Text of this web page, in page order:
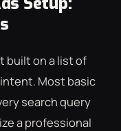
built on a list of
Most basic
search query
a professional